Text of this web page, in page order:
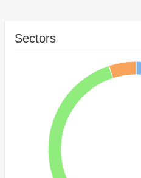
Sectors